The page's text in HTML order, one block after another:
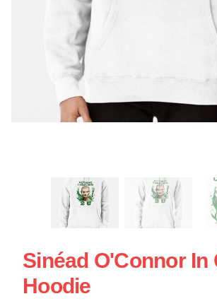
Sinéad O'Connor In
Hoodie